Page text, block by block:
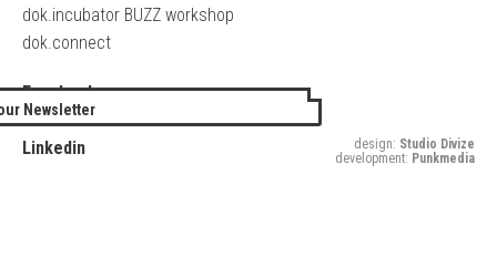
dok.incubator BUZZ workshop
dok.connect
Facebook
Twitter
Linkedin
Newsletter
design: Studio Divize
development: Punkmedia